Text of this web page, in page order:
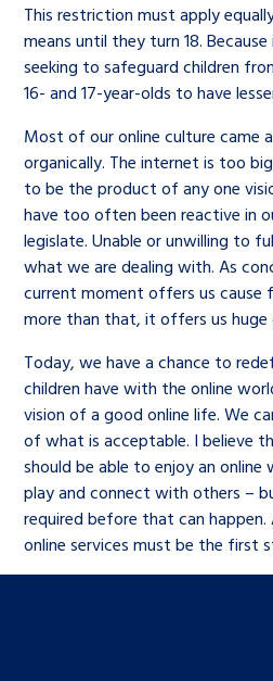
This restriction must apply
means until they turn 18.
seeking to safeguard children
16- and 17-year-olds to have
Most of our online culture came
organically. The internet is too
to be the product of any one
have too often been reactive in
legislate. Unable or unwilling to
what we are dealing with. As
current moment offers us cause
more than that, it offers us
Today, we have a chance to
children have with the online
vision of a good online life. We
of what is acceptable. I believe
should be able to enjoy an online
play and connect with others –
required before that can happen.
online services must be the first